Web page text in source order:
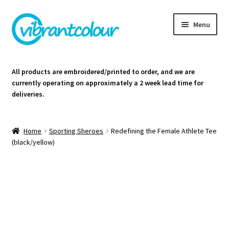
Skip
to
navigation
Skip
to
content
Menu
Cart
All products are embroidered/printed to order, and we are
currently operating on approximately a 2 week lead time for
deliveries.
Home Sporting Sheroes
Redefining the Female Athlete Tee
(black/yellow)